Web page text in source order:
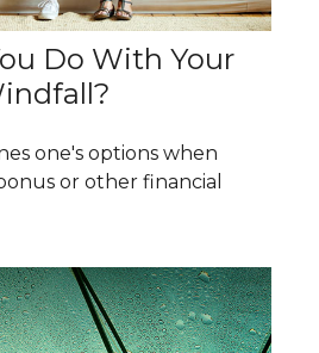
Do With Your
one's options when
or other financial